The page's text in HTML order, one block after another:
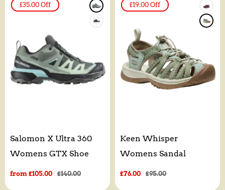
£35.00 Off
Salomon X Ultra 360
Womens GTX Shoe
Sale
from £105.00
Regular
£140.00
£19.00 Off
Keen Whisper
Womens Sandal
Sale
£76.00
Regular
£95.00